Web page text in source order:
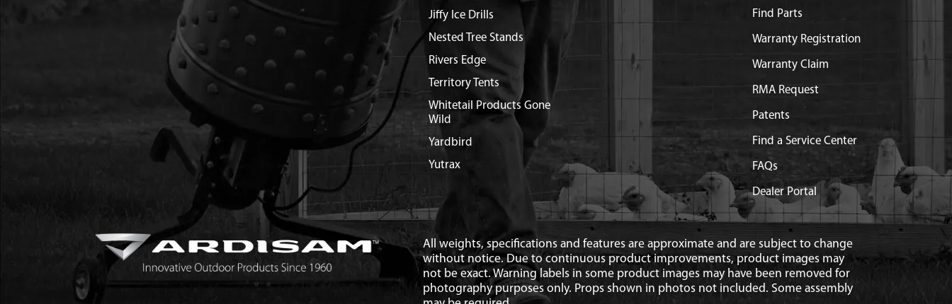
Jiffy Ice Drills
Nested Tree Stands
Rivers Edge
Territory Tents
Whitetail Products Gone
Wild
Yardbird
Yutrax
Find Parts
Warranty Registration
Warranty Claim
RMA Request
Patents
Find a Service Center
FAQs
Dealer Portal
All weights, specifications and features are approximate and are subject to change
without notice. Due to continuous product improvements, product images may
not be exact. Warning labels in some product images may have been removed for
photography purposes only. Props shown in photos not included. Some assembly